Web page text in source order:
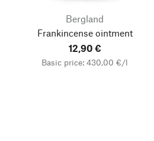
Bergland
Frankincense ointment
12,90 €
Basic price: 430,00 €/l